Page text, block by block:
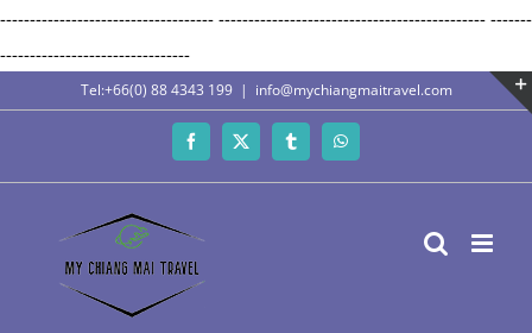
------------------------------------ --------------------------------------------- -------
--------------------------------Skip
to
content
Tel:+66(0) 88 4343 199 | info@mychiangmaitravel.com
Facebook
X TumblrWhatsApp